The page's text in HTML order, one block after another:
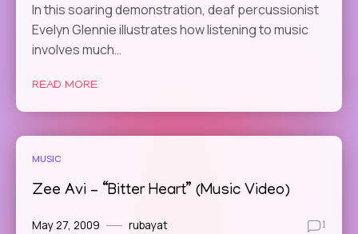
In this soaring demonstration, deaf percussionist
Evelyn Glennie illustrates how listening to music
involves much…
READ MORE
MUSIC
Zee Avi – “Bitter Heart” (Music Video)
May 27, 2009 rubayat 1